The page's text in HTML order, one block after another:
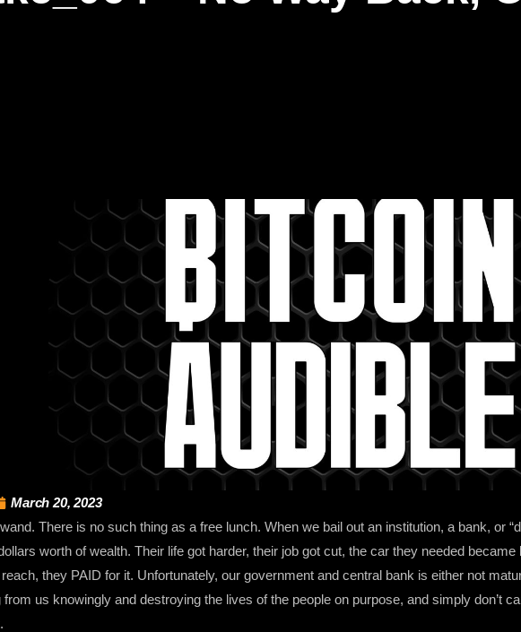
March 20, 2023
There is no such thing as a free lunch. When we bail out an institution, a bank, or
worth of wealth. Their life got harder, their job got cut, the car they needed
they PAID for it. Unfortunately, our government and central bank is either not
us knowingly and destroying the lives of the people on purpose, and simply don’t